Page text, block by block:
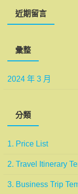
近期留言
彙整
2024 年 3 月
分類
1. Price List
2. Travel Itinerary
3. Business Trip